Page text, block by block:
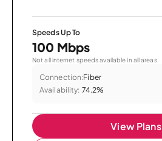
Speeds Up To
100 Mbps
Not all internet speeds available in all areas.
Connection:Fiber
Availability: 74.2%
View Plans